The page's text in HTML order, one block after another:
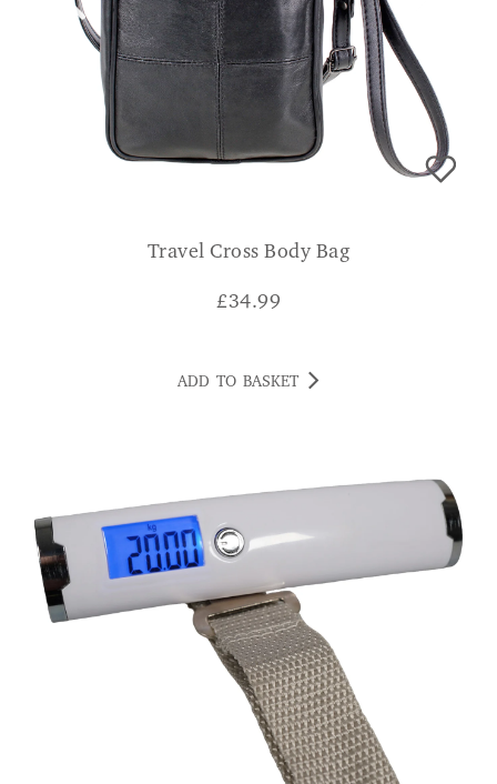
Travel Cross Body Bag
£34.99
ADD TO BASKET